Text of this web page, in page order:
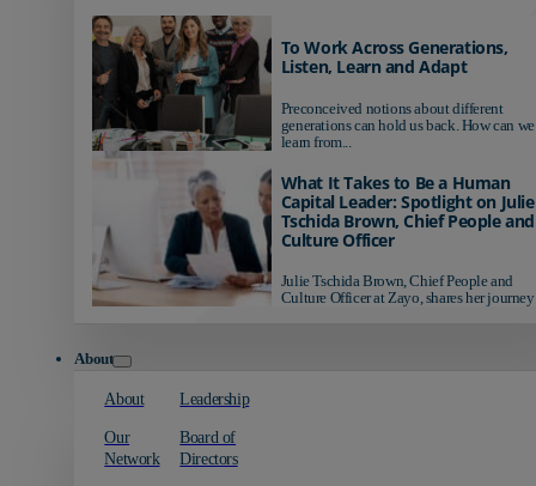
To Work Across Generations,
Listen, Learn and Adapt
Preconceived notions about different
generations can hold us back. How can we
learn from...
What It Takes to Be a Human
Capital Leader: Spotlight on Julie
Tschida Brown, Chief People and
Culture Officer
Julie Tschida Brown, Chief People and
Culture Officer at Zayo, shares her journey
About
About
Our
Network
Leadership
Board of
Directors